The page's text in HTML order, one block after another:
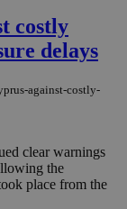
costly
delays
against-costly-
clear warnings
the
place from the